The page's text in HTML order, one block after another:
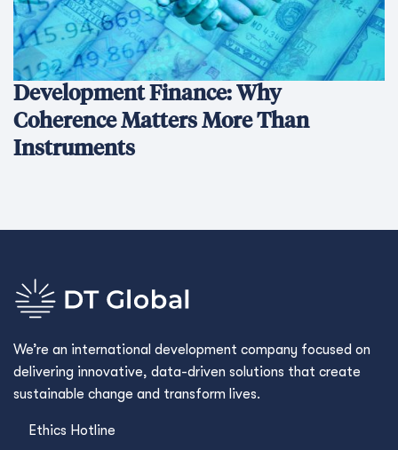
Development Finance: Why
Coherence Matters More Than
Instruments
We’re an international development company focused on
delivering innovative, data-driven solutions that create
sustainable change and transform lives.
Ethics Hotline